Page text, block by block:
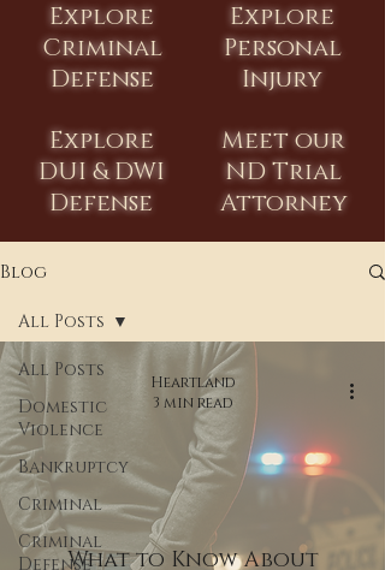
Explore
Criminal
Defense
Explore
DUI & DWI
Defense
Explore
Personal
Injury
Meet our
ND Trial
Attorney
Blog
All Posts
Domestic
Violence
Bankruptcy
Criminal
Criminal
Defense
All Posts
What to Know About
Heartland
3 min read